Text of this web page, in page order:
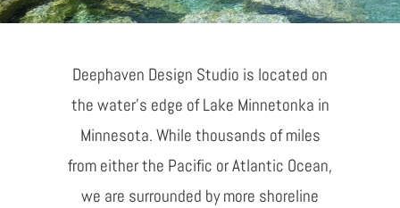
Deephaven Design Studio is located on
the water's edge of Lake Minnetonka in
Minnesota. While thousands of miles
from either the Pacific or Atlantic Ocean,
we are surrounded by more shoreline